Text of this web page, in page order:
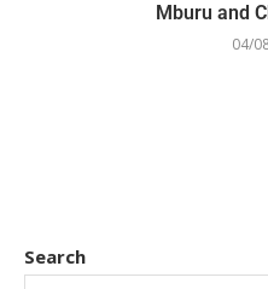
Mburu and
04/
Search